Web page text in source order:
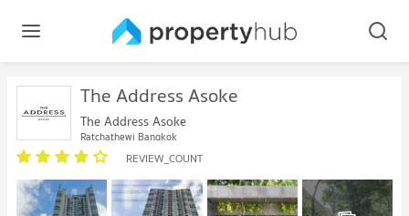
The Address Asoke
The Address Asoke
Ratchathewi Bangkok
REVIEW_COUNT